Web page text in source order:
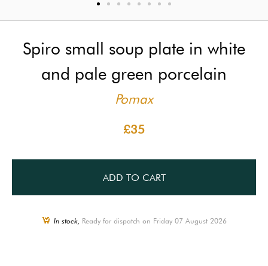
Spiro small soup plate in white
and pale green porcelain
Pomax
£35
ADD TO CART
In stock, Ready for dispatch on Friday 07 August 2026